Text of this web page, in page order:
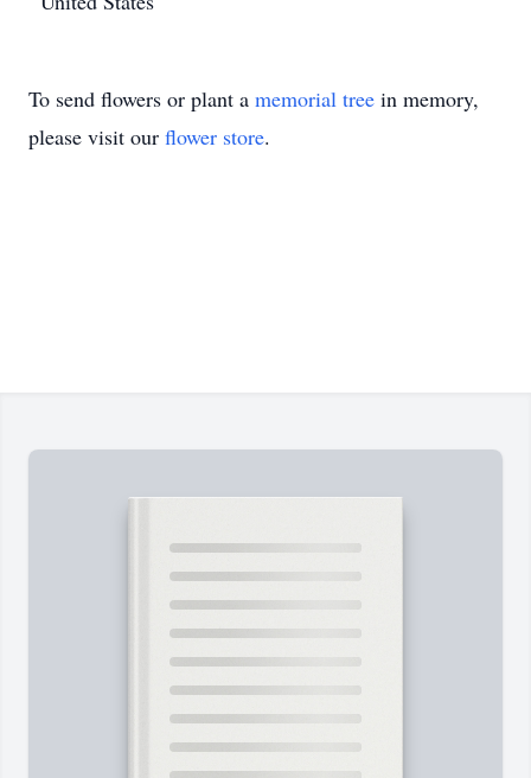
To send flowers or plant a memorial tree in memory,
please visit our flower store.